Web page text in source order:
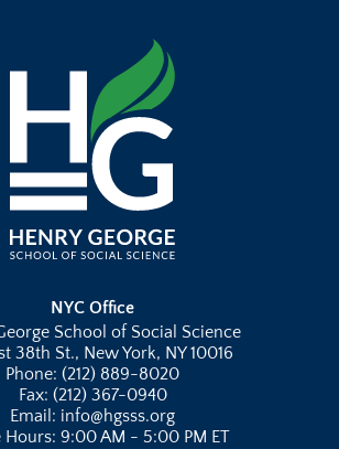
NYC Office
School of Social Science
38th St., New York, NY 10016
Phone: (212) 889-8020
Fax: (212) 367-0940
Email: info@hgsss.org
Hours: 9:00 AM - 5:00 PM ET